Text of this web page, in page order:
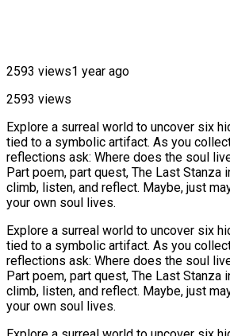
2593 views1 year ago
2593 views
Explore a surreal world to uncover six
tied to a symbolic artifact. As you
reflections ask: Where does the soul
Part poem, part quest, The Last Stanza
climb, listen, and reflect. Maybe, just
your own soul lives.
Explore a surreal world to uncover six
tied to a symbolic artifact. As you
reflections ask: Where does the soul
Part poem, part quest, The Last Stanza
climb, listen, and reflect. Maybe, just
your own soul lives.